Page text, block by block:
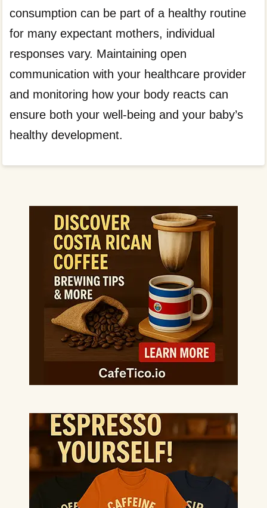
consumption can be part of a healthy routine
for many expectant mothers, individual
responses vary. Maintaining open
communication with your healthcare provider
and monitoring how your body reacts can
ensure both your well-being and your baby’s
healthy development.